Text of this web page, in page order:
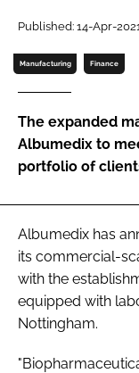
Password
Password
Remember me
FORGOT
Published: 14-Apr-2021
Manufacturing Finance
The expanded
Albumedix to
portfolio of
Albumedix has
its commercial-
with the
equipped with
Nottingham.